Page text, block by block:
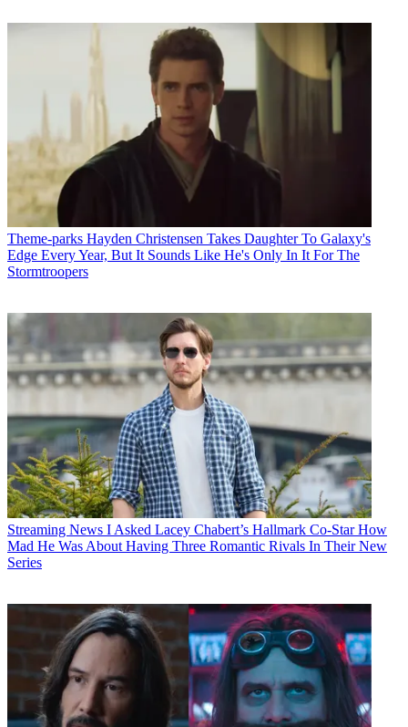
Theme-parks Hayden Christensen Takes Daughter To Galaxy's
Edge Every Year, But It Sounds Like He's Only In It For The
Stormtroopers
Streaming News I Asked Lacey Chabert’s Hallmark Co-Star How
Mad He Was About Having Three Romantic Rivals In Their New
Series